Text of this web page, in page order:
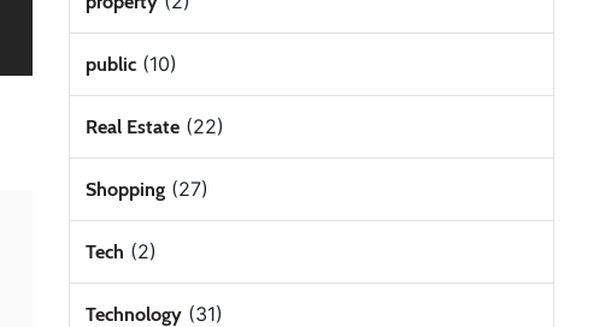
public(10)
Real Estate(22)
Shopping(27)
Tech (2)
Technology(31)